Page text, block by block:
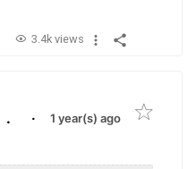
3.4k views
. · 1 year(s) ago